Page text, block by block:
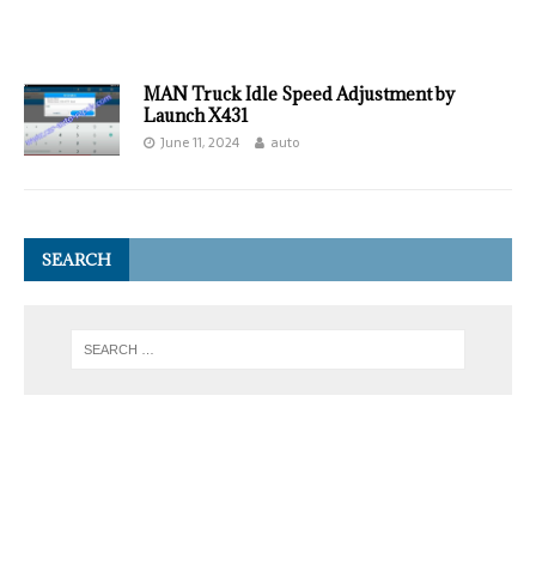
MAN Truck Idle Speed Adjustment by
Launch X431
June 11, 2024 auto
SEARCH